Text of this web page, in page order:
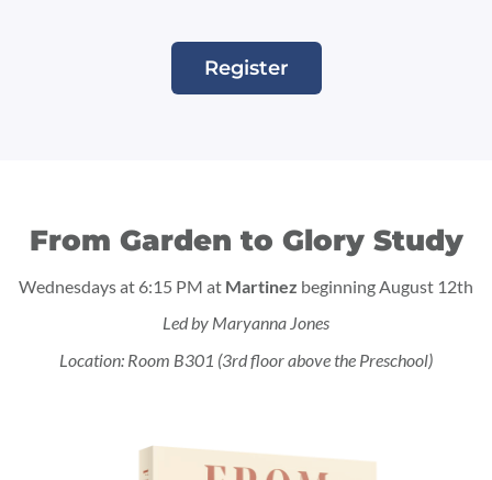
Register
From Garden to Glory Study
Wednesdays at 6:15 PM at Martinez beginning August 12th
Led by Maryanna Jones
Location: Room B301 (3rd floor above the Preschool)